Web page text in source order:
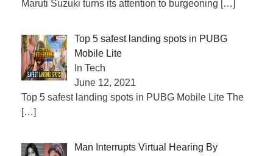
Maruti Suzuki turns its attention to burgeoning […]
Top 5 safest landing spots in PUBG
Mobile Lite
In Tech
June 12, 2021
Top 5 safest landing spots in PUBG Mobile Lite The
[…]
Man Interrupts Virtual Hearing By